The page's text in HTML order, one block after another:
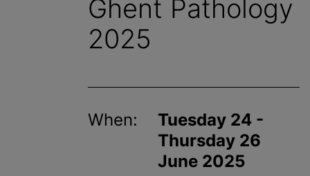
Ghent Pathology
2025
When:
Tuesday 24 -
Thursday 26
June 2025